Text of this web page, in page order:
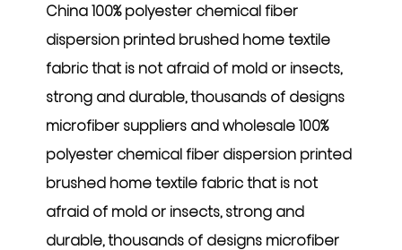
China 100% polyester chemical fiber
dispersion printed brushed home textile
fabric that is not afraid of mold or insects,
strong and durable, thousands of designs
microfiber suppliers andwholesale 100%
polyester chemical fiber dispersion printed
brushed home textile fabric that is not
afraid of mold or insects, strong and
durable, thousands of designs microfiber